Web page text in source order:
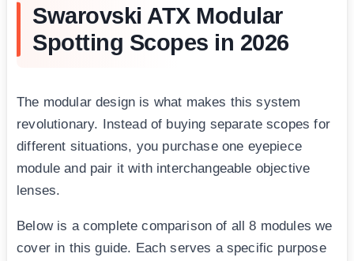
Swarovski ATX Modular
Spotting Scopes in 2026
The modular design is what makes this system
revolutionary. Instead of buying separate scopes for
different situations, you purchase one eyepiece
module and pair it with interchangeable objective
lenses.
Below is a complete comparison of all 8 modules we
cover in this guide. Each serves a specific purpose